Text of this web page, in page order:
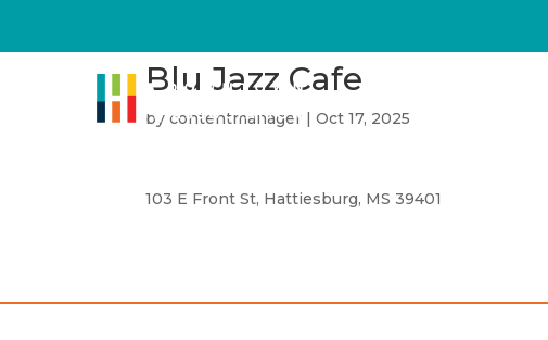
Blu Jazz Cafe
bycontentmanager |Oct 17, 2025
103 E Front St, Hattiesburg, MS 39401